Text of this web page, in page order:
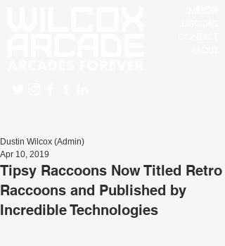
Tipsy Raccoons Now Titled Retro
Raccoons and Published by
Incredible Technologies
Dustin Wilcox (Admin)
Apr 10, 2019